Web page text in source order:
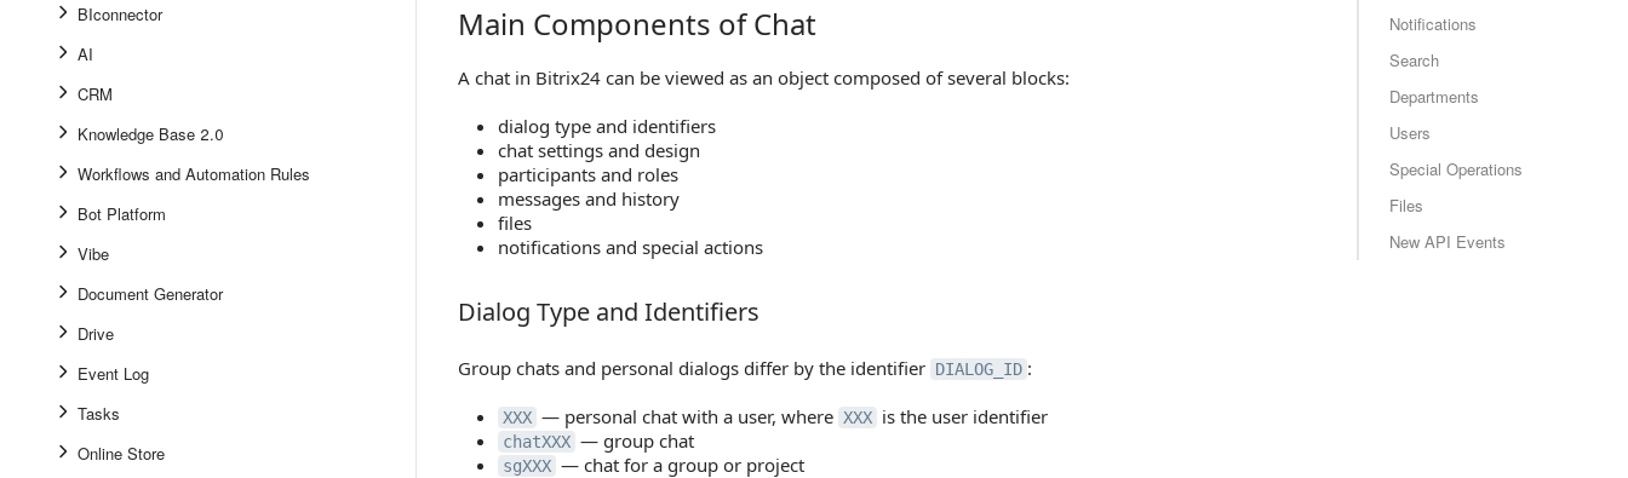
BIconnector
AI
CRM
Knowledge Base 2.0
Workflows and Automation Rules
Bot Platform
Vibe
Document Generator
Drive
Event Log
Tasks
Online Store
Notifications
Search
Departments
Users
Special Operations
Files
New API Events
Main Components of Chat
Main Components of Chat
A chat in Bitrix24 can be viewed as an object composed of several blocks:
dialog type and identifiers
chat settings and design
participants and roles
messages and history
files
notifications and special actions
Dialog Type and Identifiers
Dialog Type and Identifiers
Group chats and personal dialogs differ by the identifier DIALOG_ID :
XXX — personal chat with a user, where XXX is the user identifier
chatXXX — group chat
sgXXX — chat for a group or project